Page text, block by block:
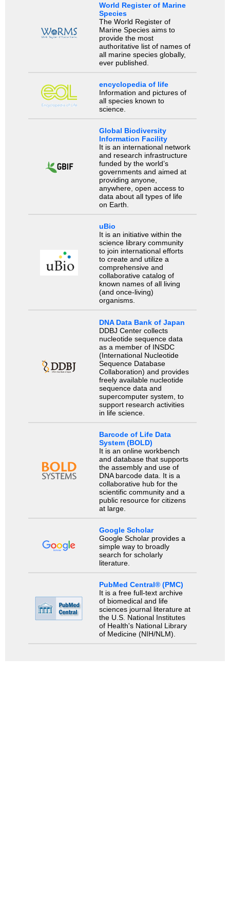
World Register of Marine
Species
The World Register of
Marine Species aims to
provide the most
authoritative list of names of
all marine species globally,
ever published.
encyclopedia of life
Information and pictures of
all species known to
science.
Global Biodiversity
Information Facility
It is an international network
and research infrastructure
funded by the world’s
governments and aimed at
providing anyone,
anywhere, open access to
data about all types of life
on Earth.
uBio
It is an initiative within the
science library community
to join international efforts
to create and utilize a
comprehensive and
collaborative catalog of
known names of all living
(and once-living)
organisms.
DNA Data Bank of Japan
DDBJ Center collects
nucleotide sequence data
as a member of INSDC
(International Nucleotide
Sequence Database
Collaboration) and provides
freely available nucleotide
sequence data and
supercomputer system, to
support research activities
in life science.
Barcode of Life Data
System (BOLD)
It is an online workbench
and database that supports
the assembly and use of
DNA barcode data. It is a
collaborative hub for the
scientific community and a
public resource for citizens
at large.
Google Scholar
Google Scholar provides a
simple way to broadly
search for scholarly
literature.
PubMed Central® (PMC)
It is a free full-text archive
of biomedical and life
sciences journal literature at
the U.S. National Institutes
of Health's National Library
of Medicine (NIH/NLM).